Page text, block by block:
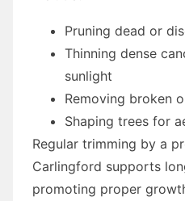
Pruning dead or
Thinning dense
sunlight
Removing broken
Shaping trees for
Regular trimming by a
Carlingford supports
promoting proper